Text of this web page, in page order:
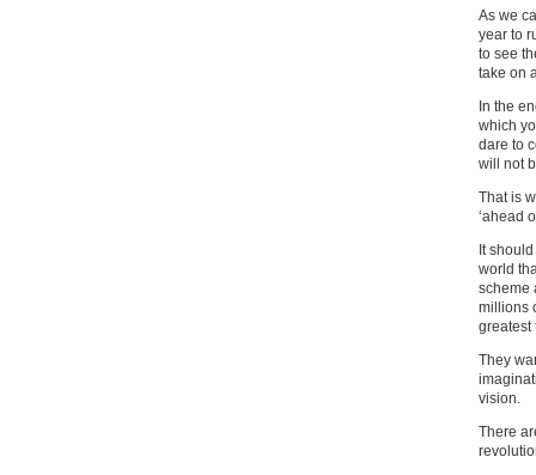
As we
year to
to see
take on
In the
which
dare to
will not
That is
‘ahead
It
world
scheme
millions
greatest
They
vision.
There